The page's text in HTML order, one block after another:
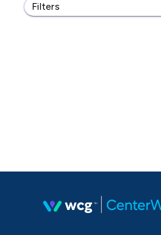
Filters